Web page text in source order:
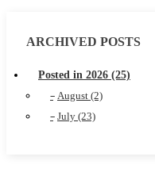
ARCHIVED POSTS
Posted in 2026 (25)
August (2)
July (23)